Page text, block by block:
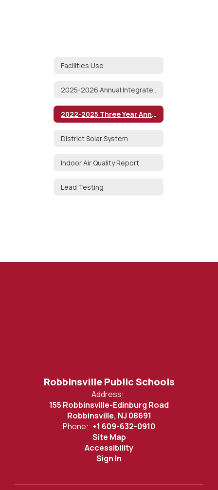
Facilities Use
2022-2025 Three Year Annual AHERA Report
District Solar System
Indoor Air Quality Report
Lead Testing
Robbinsville Public Schools
Address:
155 Robbinsville-Edinburg Road
Robbinsville, NJ 08691
Phone: +1 609-632-0910
Site Map
Accessibility
Sign In